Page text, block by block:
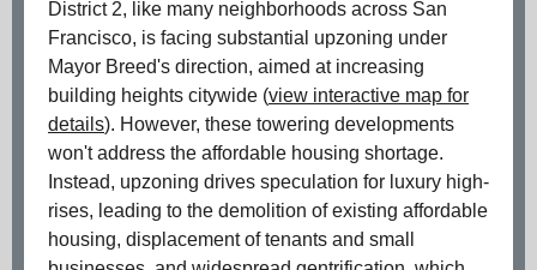
District 2, like many neighborhoods across San
Francisco, is facing substantial upzoning under
Mayor Breed's direction, aimed at increasing
building heights citywide (view interactive map for
details). However, these towering developments
won't address the affordable housing shortage.
Instead, upzoning drives speculation for luxury high-
rises, leading to the demolition of existing affordable
housing, displacement of tenants and small